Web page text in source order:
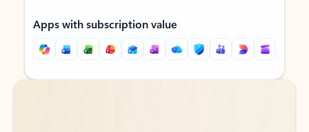
Apps with subscription value
Back to tabs
Back to tabs